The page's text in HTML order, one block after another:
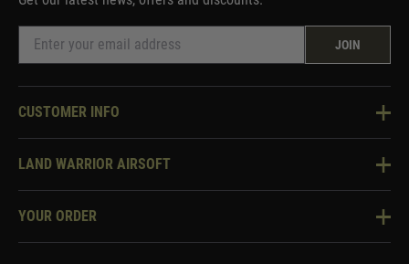
JOIN
CUSTOMER INFO
Knowledge Base
Two Tone Services
LAND WARRIOR AIRSOFT
About Us
YOUR ORDER
Security & Privacy